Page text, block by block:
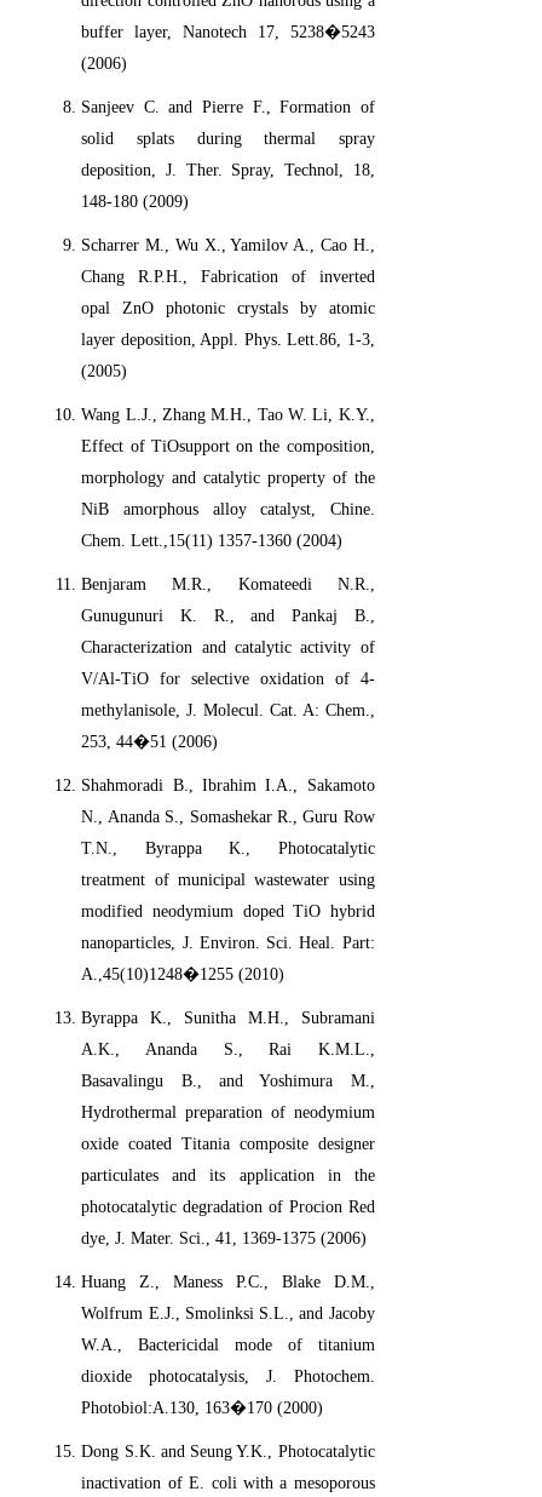
buffer layer, Nanotech 17, 5238�5243
(2006)
Sanjeev C. and Pierre F., Formation of
solid splats during thermal spray
deposition, J. Ther. Spray, Technol, 18,
148-180 (2009)
Scharrer M., Wu X., Yamilov A., Cao H.,
Chang R.P.H., Fabrication of inverted
opal ZnO photonic crystals by atomic
layer deposition, Appl. Phys. Lett.86, 1-3,
(2005)
Wang L.J., Zhang M.H., Tao W. Li, K.Y.,
Effect of TiOsupport on the composition,
morphology and catalytic property of the
NiB amorphous alloy catalyst, Chine.
Chem. Lett.,15(11) 1357-1360 (2004)
Benjaram M.R., Komateedi N.R.,
Gunugunuri K. R., and Pankaj B.,
Characterization and catalytic activity of
V/Al-TiO for selective oxidation of 4-
methylanisole, J. Molecul. Cat. A: Chem.,
253, 44�51 (2006)
Shahmoradi B., Ibrahim I.A., Sakamoto
N., Ananda S., Somashekar R., Guru Row
T.N., Byrappa K., Photocatalytic
treatment of municipal wastewater using
modified neodymium doped TiO hybrid
nanoparticles, J. Environ. Sci. Heal. Part:
A.,45(10)1248�1255 (2010)
Byrappa K., Sunitha M.H., Subramani
A.K., Ananda S., Rai K.M.L.,
Basavalingu B., and Yoshimura M.,
Hydrothermal preparation of neodymium
oxide coated Titania composite designer
particulates and its application in the
photocatalytic degradation of Procion Red
dye, J. Mater. Sci., 41, 1369-1375 (2006)
Huang Z., Maness P.C., Blake D.M.,
Wolfrum E.J., Smolinksi S.L., and Jacoby
W.A., Bactericidal mode of titanium
dioxide photocatalysis, J. Photochem.
Photobiol:A.130, 163�170 (2000)
Dong S.K. and Seung Y.K., Photocatalytic
inactivation of E. coli with a mesoporous